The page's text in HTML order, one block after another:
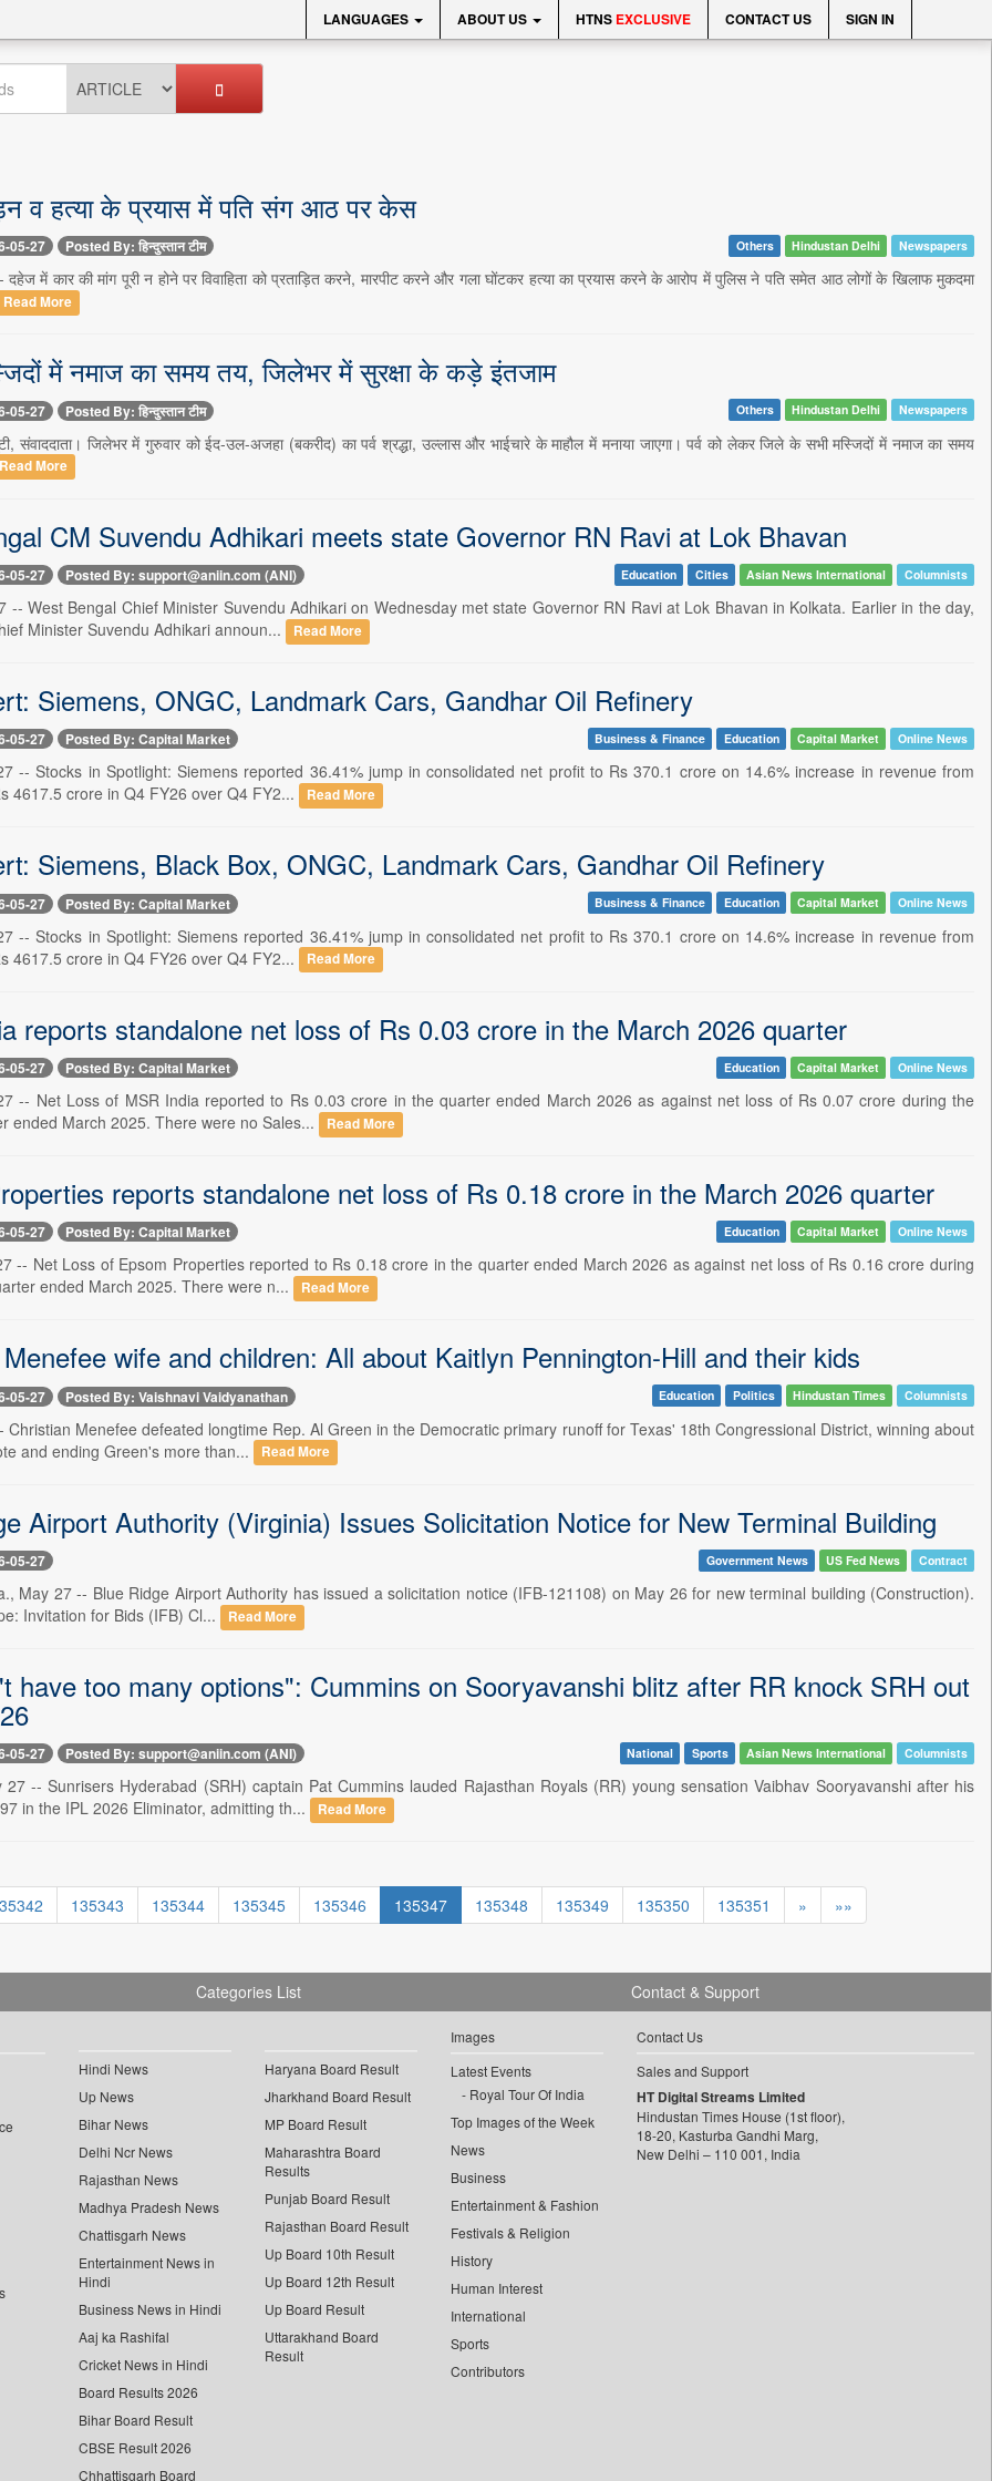
LANGUAGES ABOUT US HTNS EXCLUSIVE CONTACT US SIGN IN
व हत्या के प्रयास में पति संग आठ पर केस
05-27 Posted By: हिन्दुस्तान टीम Others Hindustan Delhi Newspapers
दहेज में कार की मांग पूरी न होने पर विवाहिता को प्रताड़ित करने, मारपीट करने और गला घोंटकर हत्या का प्रयास करने के आरोप में पुलिस ने पति समेत आठ लोगों के खिलाफ मुकदमा
Read More
में नमाज का समय तय, जिलेभर में सुरक्षा के कड़े इंतजाम
05-27 Posted By: हिन्दुस्तान टीम Others Hindustan Delhi Newspapers
संवाददाता। जिलेभर में गुरुवार को ईद-उल-अजहा (बकरीद) का पर्व श्रद्धा, उल्लास और भाईचारे के माहौल में मनाया जाएगा। पर्व को लेकर जिले के सभी मस्जिदों में नमाज का समय
Read More
CM Suvendu Adhikari meets state Governor RN Ravi at Lok Bhavan
05-27 Posted By: support@aniin.com (ANI) Education Cities Asian News International Columnists
-- West Bengal Chief Minister Suvendu Adhikari on Wednesday met state Governor RN Ravi at Lok Bhavan in Kolkata. Earlier in the day,
Minister Suvendu Adhikari announ...
Read More
Siemens, ONGC, Landmark Cars, Gandhar Oil Refinery
05-27 Posted By: Capital Market Business & Finance Education Capital Market Online News
-- Stocks in Spotlight: Siemens reported 36.41% jump in consolidated net profit to Rs 370.1 crore on 14.6% increase in revenue from
4617.5 crore in Q4 FY26 over Q4 FY2...
Read More
Siemens, Black Box, ONGC, Landmark Cars, Gandhar Oil Refinery
05-27 Posted By: Capital Market Business & Finance Education Capital Market Online News
-- Stocks in Spotlight: Siemens reported 36.41% jump in consolidated net profit to Rs 370.1 crore on 14.6% increase in revenue from
4617.5 crore in Q4 FY26 over Q4 FY2...
Read More
reports standalone net loss of Rs 0.03 crore in the March 2026 quarter
05-27 Posted By: Capital Market Education Capital Market Online News
-- Net Loss of MSR India reported to Rs 0.03 crore in the quarter ended March 2026 as against net loss of Rs 0.07 crore during the
ended March 2025. There were no Sales...
Read More
reports standalone net loss of Rs 0.18 crore in the March 2026 quarter
05-27 Posted By: Capital Market Education Capital Market Online News
-- Net Loss of Epsom Properties reported to Rs 0.18 crore in the quarter ended March 2026 as against net loss of Rs 0.16 crore during
ended March 2025. There were n...
Read More
wife and children: All about Kaitlyn Pennington-Hill and their kids
05-27 Posted By: Vaishnavi Vaidyanathan Education Politics Hindustan Times Columnists
Christian Menefee defeated longtime Rep. Al Green in the Democratic primary runoff for Texas' 18th Congressional District, winning about
and ending Green's more than...
Read More
Airport Authority (Virginia) Issues Solicitation Notice for New Terminal Building
05-27 Government News US Fed News Contract
May 27 -- Blue Ridge Airport Authority has issued a solicitation notice (IFB-121108) on May 26 for new terminal building (Construction).
Invitation for Bids (IFB) Cl...
Read More
have too many options": Cummins on Sooryavanshi blitz after RR knock SRH out
05-27 Posted By: support@aniin.com (ANI) National Sports Asian News International Columnists
27 -- Sunrisers Hyderabad (SRH) captain Pat Cummins lauded Rajasthan Royals (RR) young sensation Vaibhav Sooryavanshi after his
in the IPL 2026 Eliminator, admitting th...
Read More
135343 135344 135345 135346 135347 135348 135349 135350 135351 » »»
Categories List
Hindi News
Up News
Bihar News
Delhi Ncr News
Rajasthan News
Madhya Pradesh News
Chattisgarh News
Entertainment News in
Hindi
Business News in Hindi
Aaj ka Rashifal
Cricket News in Hindi
Board Results 2026
Bihar Board Result
CBSE Result 2026
Chhattisgarh Board
Haryana Board Result
Jharkhand Board Result
MP Board Result
Maharashtra Board
Results
Punjab Board Result
Rajasthan Board Result
Up Board 10th Result
Up Board 12th Result
Up Board Result
Uttarakhand Board
Result
Images
Latest Events
Royal Tour Of India
Top Images of the Week
News
Business
Entertainment & Fashion
Festivals & Religion
History
Human Interest
International
Sports
Contributors
Contact & Support
Contact Us
Sales and Support
HT Digital Streams Limited
Hindustan Times House (1st floor),
18-20, Kasturba Gandhi Marg,
New Delhi – 110 001, India